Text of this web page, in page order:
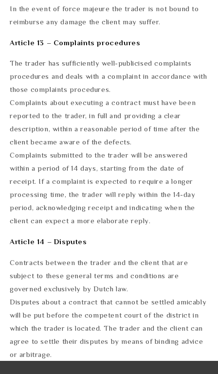
In the event of force majeure the trader is not bound to
reimburse any damage the client may suffer.
Article 13 – Complaints procedures
The trader has sufficiently well-publicised complaints
procedures and deals with a complaint in accordance with
those complaints procedures.
Complaints about executing a contract must have been
reported to the trader, in full and providing a clear
description, within a reasonable period of time after the
client became aware of the defects.
Complaints submitted to the trader will be answered
within a period of 14 days, starting from the date of
receipt. If a complaint is expected to require a longer
processing time, the trader will reply within the 14-day
period, acknowledging receipt and indicating when the
client can expect a more elaborate reply.
Article 14 – Disputes
Contracts between the trader and the client that are
subject to these general terms and conditions are
governed exclusively by Dutch law.
Disputes about a contract that cannot be settled amicably
will be put before the competent court of the district in
which the trader is located. The trader and the client can
agree to settle their disputes by means of binding advice
or arbitrage.